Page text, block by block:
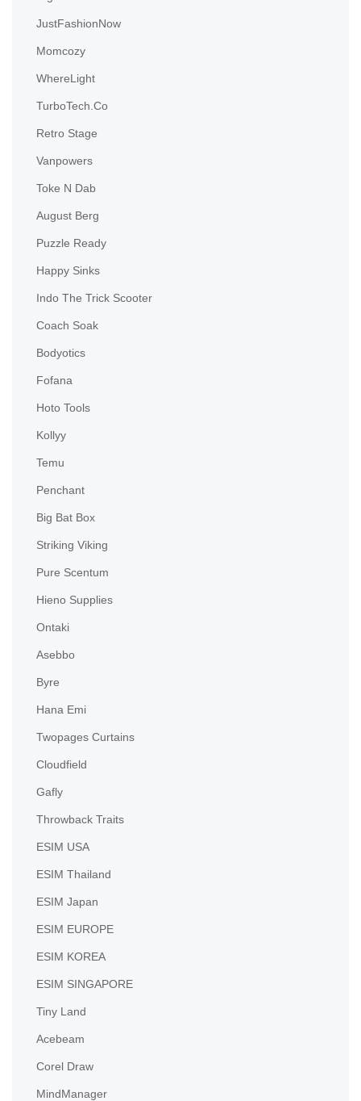
JustFashionNow
Momcozy
WhereLight
TurboTech.Co
Retro Stage
Vanpowers
Toke N Dab
August Berg
Puzzle Ready
Happy Sinks
Indo The Trick Scooter
Coach Soak
Bodyotics
Fofana
Hoto Tools
Kollyy
Temu
Penchant
Big Bat Box
Striking Viking
Pure Scentum
Hieno Supplies
Ontaki
Asebbo
Byre
Hana Emi
Twopages Curtains
Cloudfield
Gafly
Throwback Traits
ESIM USA
ESIM Thailand
ESIM Japan
ESIM EUROPE
ESIM KOREA
ESIM SINGAPORE
Tiny Land
Acebeam
Corel Draw
MindManager